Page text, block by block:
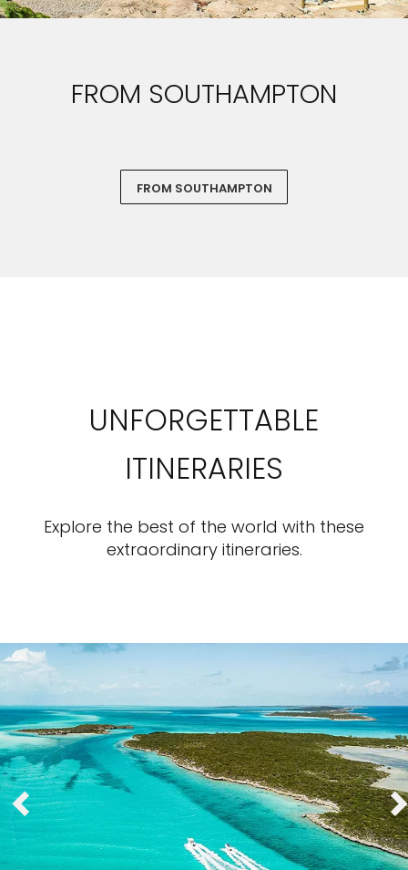
FROM SOUTHAMPTON
FROM SOUTHAMPTON
UNFORGETTABLE
ITINERARIES
Explore the best of the world with these
extraordinary itineraries.